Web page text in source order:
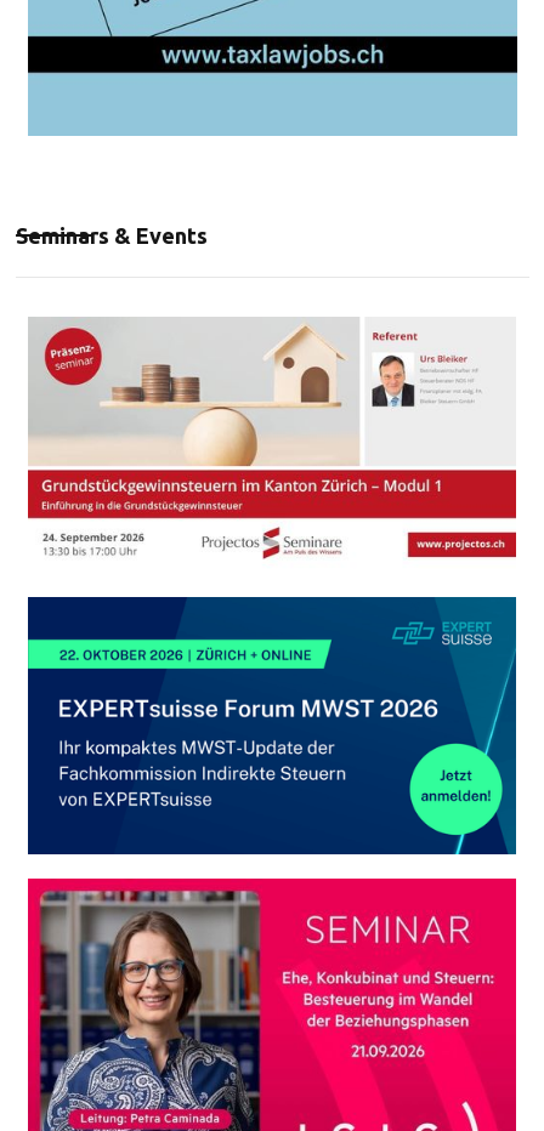
Seminars & Events